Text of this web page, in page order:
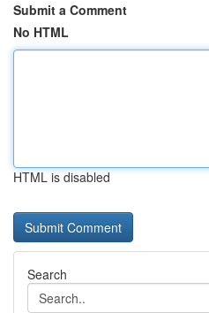
Submit a Comment
No HTML
HTML is disabled
Search